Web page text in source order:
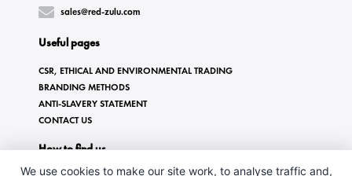
sales@red-zulu.com
Useful pages
CSR, ETHICAL AND ENVIRONMENTAL TRADING
BRANDING METHODS
ANTI-SLAVERY STATEMENT
CONTACT US
How to find us
We use cookies to make our site work, to analyse traffic and,